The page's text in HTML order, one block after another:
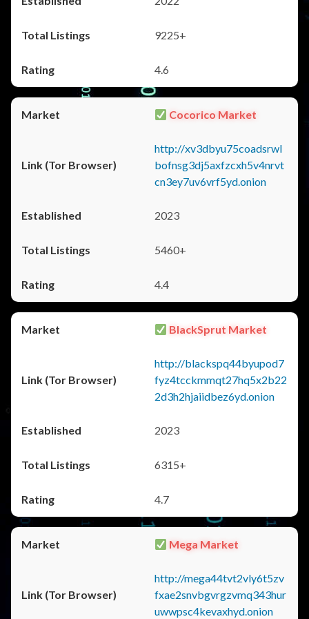
9225+
4.6
Cocorico Market
http://xv3dbyu75coadsrwl
bofnsg3dj5axfzcxh5v4nrvt
cn3ey7uv6vrf5yd.onion
2023
5460+
4.4
BlackSprut Market
http://blackspq44byupod7
fyz4tcckmmqt27hq5x2b22
2d3h2hjaiidbez6yd.onion
2023
6315+
4.7
Mega Market
http://mega44tvt2vly6t5zv
fxae2snvbgvrgzvmq343hur
uwwpsc4kevaxhyd.onion